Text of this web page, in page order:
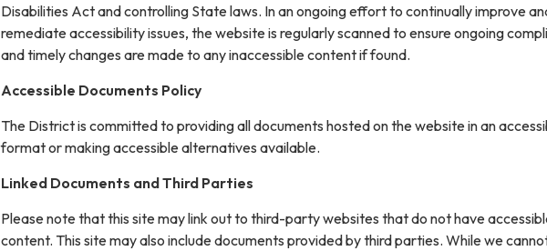
Disabilities Act and controlling State laws. In an ongoing effort to continually improve
remediate accessibility issues, the website is regularly scanned to ensure ongoing
and timely changes are made to any inaccessible content if found.
Accessible Documents Policy
The District is committed to providing all documents hosted on the website in an
format or making accessible alternatives available.
Linked Documents and Third Parties
Please note that this site may link out to third-party websites that do not have
content. This site may also include documents provided by third parties. While we